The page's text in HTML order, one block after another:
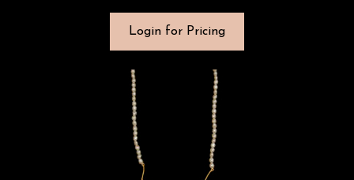
Login for Pricing